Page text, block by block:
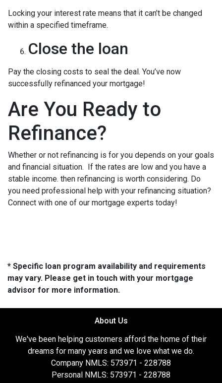
Locking your interest rate means that it can’t be changed
within a specified timeframe.
Close the loan
Pay the closing costs to seal the deal. You’ve now
successfully refinanced your mortgage!
Are You Ready to
Refinance?
Whether or not refinancing is for you depends on your goals
and financial situation. If the rates are low and you have a
stable income. then refinancing is worth considering. Do
you need professional help with your refinancing situation?
Connect with one of our mortgage experts today!
* Specific loan program availability and requirements
may vary. Please get in touch with your mortgage
advisor for more information.
About Us
We've been helping customers afford the home of their
dreams for many years and we love what we do.
Company NMLS: 573971 - 228788
Personal NMLS: 573971 - 228788